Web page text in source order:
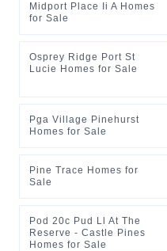
Midport Place Ii A Homes
for Sale
Osprey Ridge Port St
Lucie Homes for Sale
Pga Village Pinehurst
Homes for Sale
Pine Trace Homes for
Sale
Pod 20c Pud Ll At The
Reserve - Castle Pines
Homes for Sale